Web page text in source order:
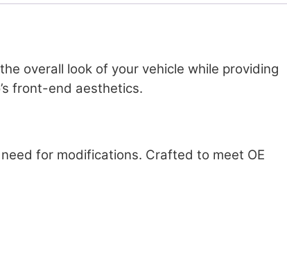
overall look of your vehicle while providing
front-end aesthetics.
for modifications. Crafted to meet OE